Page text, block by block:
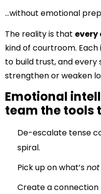
…without emotional
The reality is that
kind of courtroom.
to build trust, and
strengthen or weaken
Emotional
team the tools
De-escalate tense
spiral.
Pick up on what’snot
Create a